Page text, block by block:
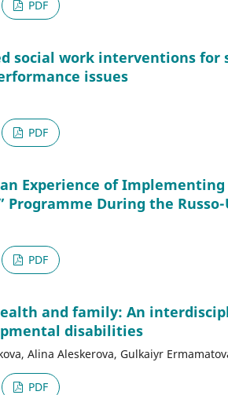
PDF
social work interventions
issues
PDF
Experience of
Programme During the
PDF
and family: An
disabilities
Alina Aleskerova, Gulkaiyr
PDF